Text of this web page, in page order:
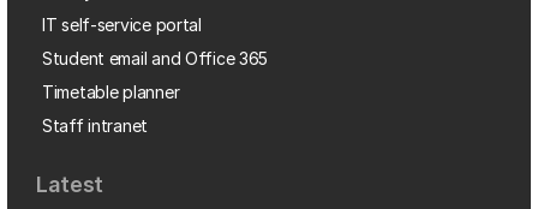
IT self-service portal
Student email and Office 365
Timetable planner
Staff intranet
Latest